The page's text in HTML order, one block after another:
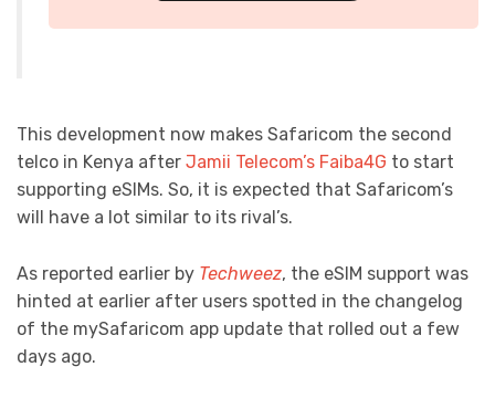
This development now makes Safaricom the second
telco in Kenya after Jamii Telecom’s Faiba4G to start
supporting eSIMs. So, it is expected that Safaricom’s
will have a lot similar to its rival’s.
As reported earlier by Techweez, the eSIM support was
hinted at earlier after users spotted in the changelog
of the mySafaricom app update that rolled out a few
days ago.